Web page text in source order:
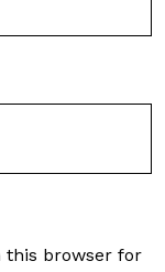
this browser for